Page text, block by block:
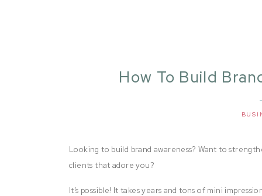
How To Build
Looking to build brand awareness? Want to
clients that adore you?
It’s possible! It takes years and tons of mini